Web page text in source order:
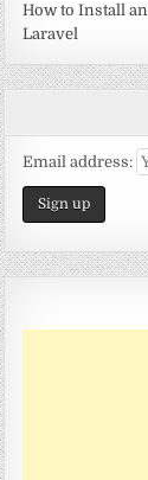
How to Install
Laravel
Email address: